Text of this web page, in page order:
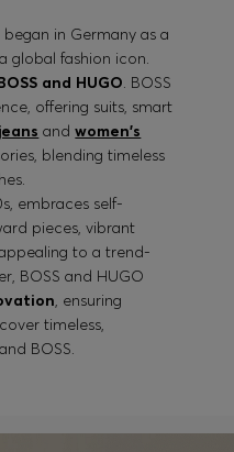
in Germany as a
global fashion icon.
and HUGO. BOSS
offering suits, smart
andwomen's
blending timeless
embraces self-
pieces, vibrant
to a trend-
BOSS and HUGO
, ensuring
timeless,
BOSS.